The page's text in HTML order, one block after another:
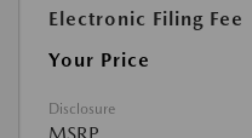
Electronic Filing Fee
Your Price
Disclosure